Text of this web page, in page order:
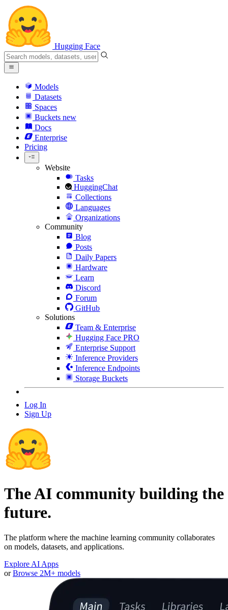
Hugging Face
Models
Datasets
Spaces
Buckets new
Docs
Enterprise
Pricing
Website
Tasks
HuggingChat
Collections
Languages
Organizations
Community
Blog
Posts
Daily Papers
Hardware
Learn
Discord
Forum
GitHub
Solutions
Team & Enterprise
Hugging Face PRO
Enterprise Support
Inference Providers
Inference Endpoints
Storage Buckets
Log In
Sign Up
The AI community building the
future.
The platform where the machine learning community collaborates
on models, datasets, and applications.
Explore AI Apps
or Browse 2M+ models